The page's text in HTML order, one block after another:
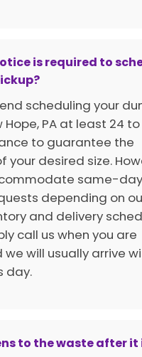
is required to
scheduling your
Hope, PA at least 24
to guarantee the
your desired size.
same-
depending on
and delivery
call us when you are
we will usually arrive
day.
to the waste after it